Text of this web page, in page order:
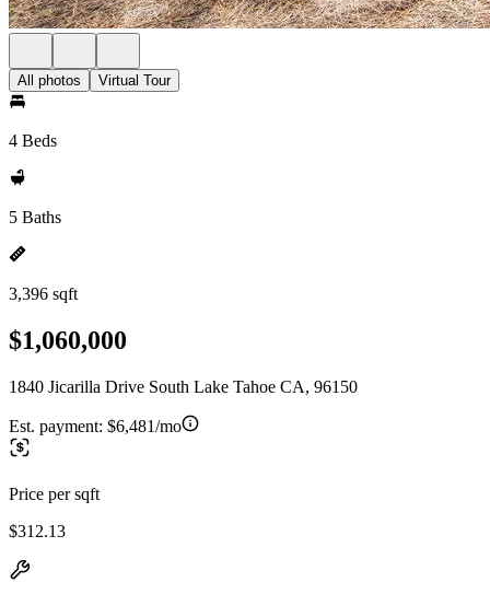
All photos Virtual Tour
4 Beds
5 Baths
3,396 sqft
$1,060,000
1840 Jicarilla Drive South Lake Tahoe CA, 96150
Est. payment: $6,481/mo
Price per sqft
$312.13